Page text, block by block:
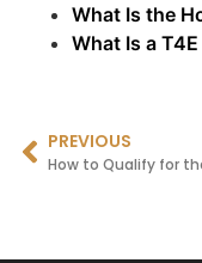
What Is the
What Is a
PREVIOUS